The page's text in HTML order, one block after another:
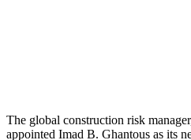
The global construction risk
appointed Imad B. Ghantous as its